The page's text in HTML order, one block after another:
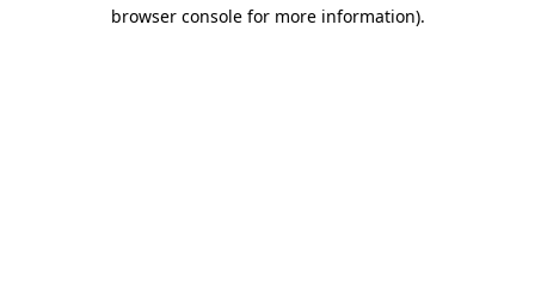
browser console for more information).